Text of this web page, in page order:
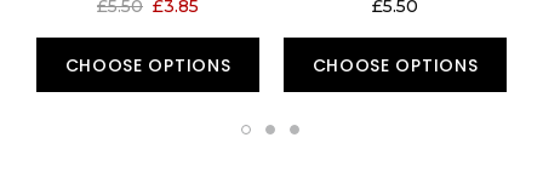
£5.50 £3.85
CHOOSE OPTIONS
£5.50
CHOOSE OPTIONS